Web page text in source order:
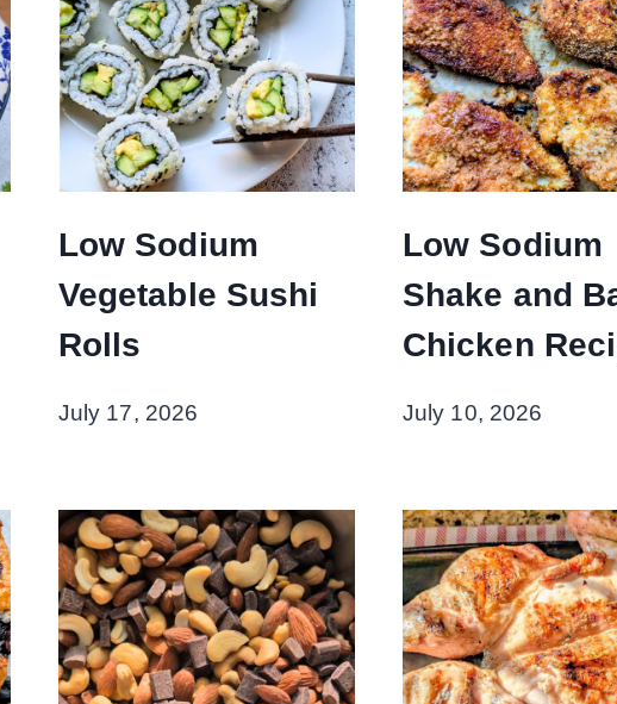
Low Sodium
Vegetable Sushi
Rolls
July 17, 2026
Low Sodium
Shake and
Chicken
July 10, 2026